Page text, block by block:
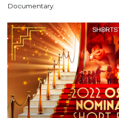
Documentary.